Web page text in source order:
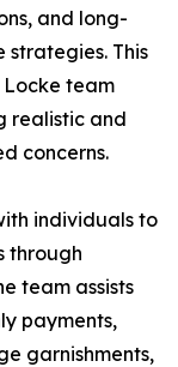
and long-
strategies. This
Locke team
realistic and
concerns.
individuals to
through
team assists
payments,
garnishments,